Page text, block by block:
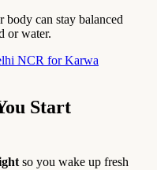
can stay balanced
or water.
NCR for Karwa
Start
so you wake up fresh